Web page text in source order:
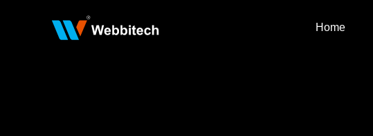
Home